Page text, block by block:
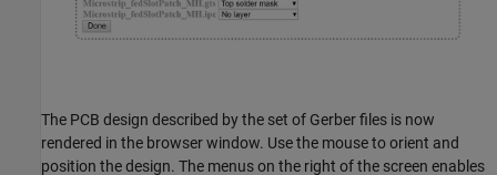
The PCB design described by the set of Gerber files is now
rendered in the browser window. Use the mouse to orient and
position the design. The menus on the right of the screen enables